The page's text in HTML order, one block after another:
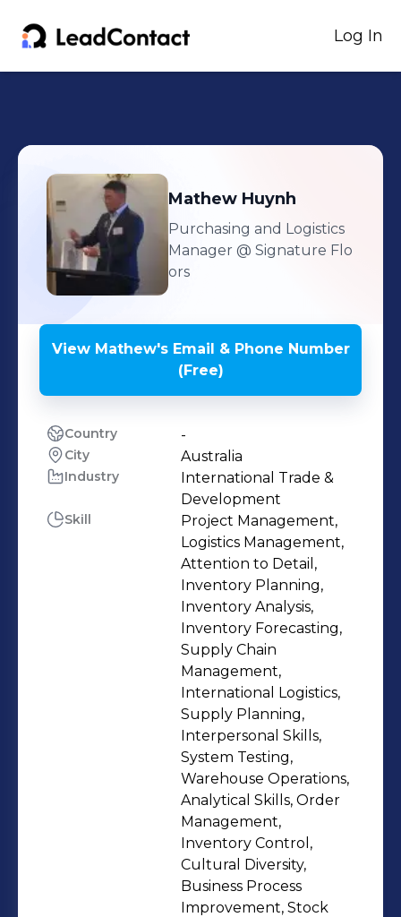
Log In
Mathew Huynh
Purchasing and Logistics
Manager @ Signature Flo
ors
View Mathew'sEmail & Phone Number
(Free)
Country -
City Australia
Industry
International Trade &
Development
Skill
Project Management,
Logistics Management,
Attention to Detail,
Inventory Planning,
Inventory Analysis,
Inventory Forecasting,
Supply Chain
Management,
International Logistics,
Supply Planning,
Interpersonal Skills,
System Testing,
Warehouse Operations,
Analytical Skills, Order
Management,
Inventory Control,
Cultural Diversity,
Business Process
Improvement, Stock